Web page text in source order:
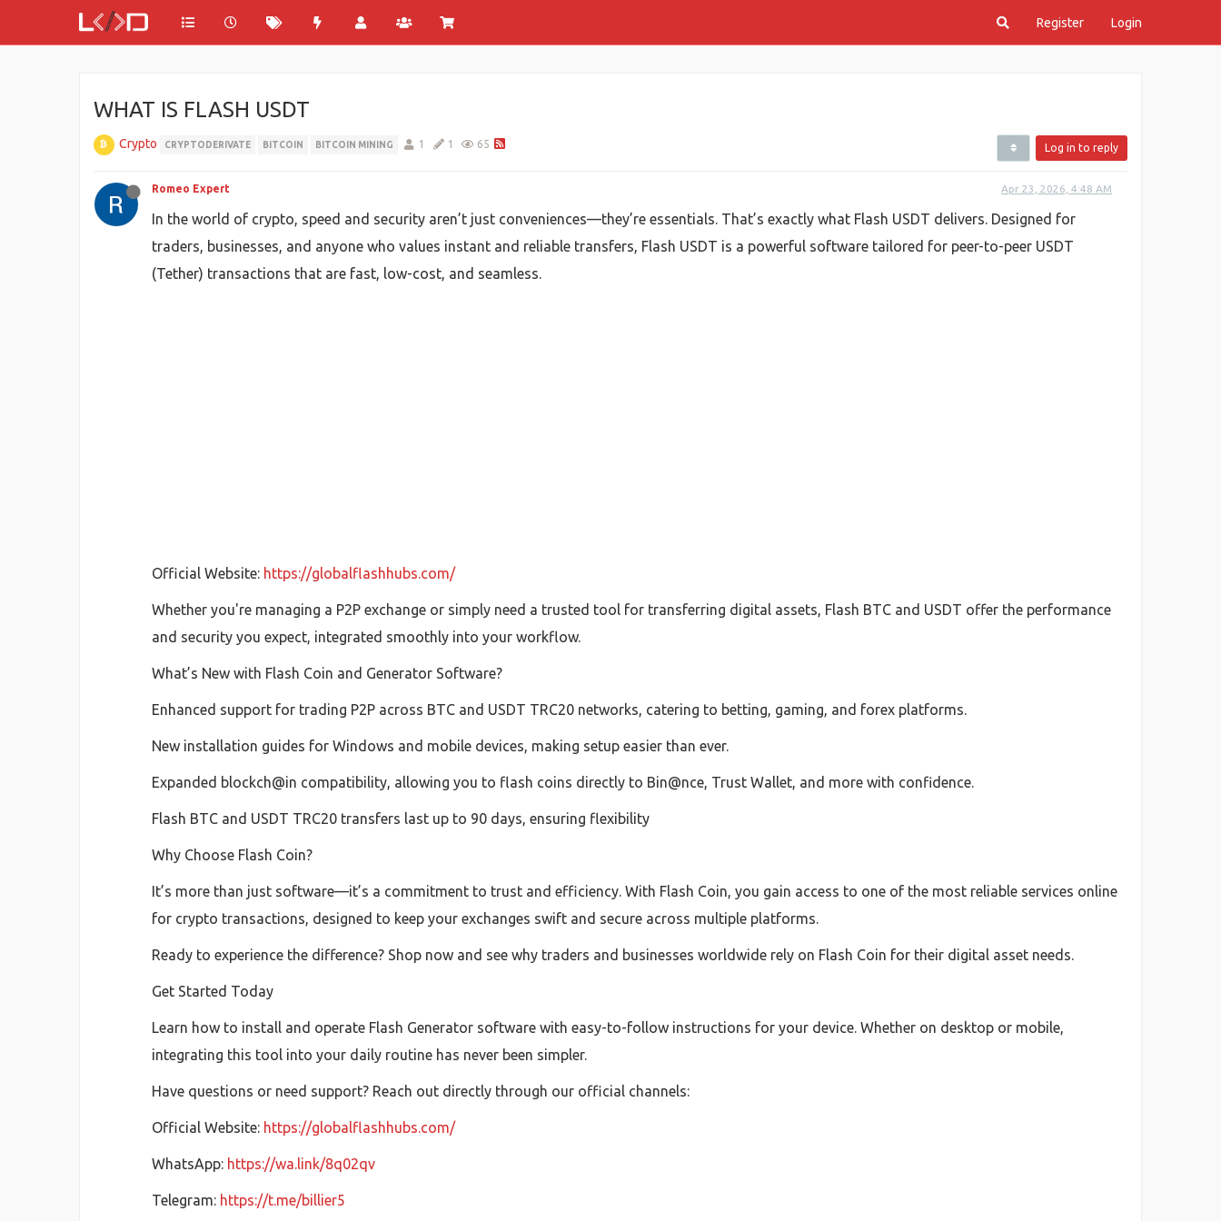
Register Login
WHAT IS FLASH USDT
Crypto CRYPTODERIVATE BITCOIN BITCOIN MINING 1 1 65 Log in to reply
Romeo Expert Apr 23, 2026, 4:48 AM
In the world of crypto, speed and security aren’t just conveniences—they’re essentials. That’s exactly what Flash USDT delivers. Designed for
traders, businesses, and anyone who values instant and reliable transfers, Flash USDT is a powerful software tailored for peer-to-peer USDT
(Tether) transactions that are fast, low-cost, and seamless.
Official Website: https://globalflashhubs.com/
Whether you're managing a P2P exchange or simply need a trusted tool for transferring digital assets, Flash BTC and USDT offer the performance
and security you expect, integrated smoothly into your workflow.
What’s New with Flash Coin and Generator Software?
Enhanced support for trading P2P across BTC and USDT TRC20 networks, catering to betting, gaming, and forex platforms.
New installation guides for Windows and mobile devices, making setup easier than ever.
Expanded blockch@in compatibility, allowing you to flash coins directly to Bin@nce, Trust Wallet, and more with confidence.
Flash BTC and USDT TRC20 transfers last up to 90 days, ensuring flexibility
Why Choose Flash Coin?
It’s more than just software—it’s a commitment to trust and efficiency. With Flash Coin, you gain access to one of the most reliable services online
for crypto transactions, designed to keep your exchanges swift and secure across multiple platforms.
Ready to experience the difference? Shop now and see why traders and businesses worldwide rely on Flash Coin for their digital asset needs.
Get Started Today
Learn how to install and operate Flash Generator software with easy-to-follow instructions for your device. Whether on desktop or mobile,
integrating this tool into your daily routine has never been simpler.
Have questions or need support? Reach out directly through our official channels:
Official Website: https://globalflashhubs.com/
WhatsApp: https://wa.link/8q02qv
Telegram: https://t.me/billier5